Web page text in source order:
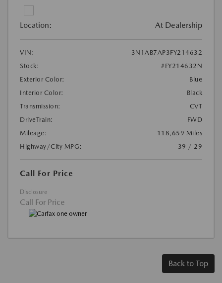
Location: At Dealership
VIN:
3N1AB7AP3FY214632
Stock:
#FY214632N
Exterior Color:
Blue
Interior Color:
Black
Transmission:
CVT
DriveTrain:
FWD
Mileage:
118,659 Miles
Highway/City MPG:
39 / 29
Call For Price
Disclosure
Call For Price
Back to Top